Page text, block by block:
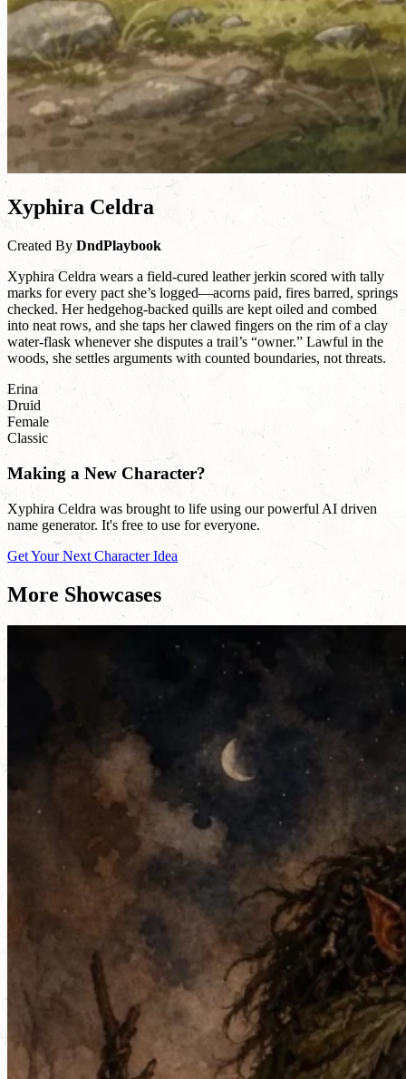
Xyphira Celdra
Created By DndPlaybook
Xyphira Celdra wears a field-cured leather jerkin scored with tally
marks for every pact she’s logged—acorns paid, fires barred, springs
checked. Her hedgehog-backed quills are kept oiled and combed
into neat rows, and she taps her clawed fingers on the rim of a clay
water-flask whenever she disputes a trail’s “owner.” Lawful in the
woods, she settles arguments with counted boundaries, not threats.
Erina
Druid
Female
Classic
Making a New Character?
Xyphira Celdra was brought to life using our powerful AI driven
name generator. It's free to use for everyone.
Get Your Next Character Idea
More Showcases